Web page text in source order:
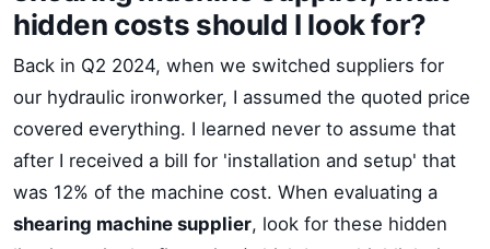
hidden costs should I look for?
Back in Q2 2024, when we switched suppliers for
our hydraulic ironworker, I assumed the quoted price
covered everything. I learned never to assume that
after I received a bill for 'installation and setup' that
was 12% of the machine cost. When evaluating a
shearing machine supplier, look for these hidden